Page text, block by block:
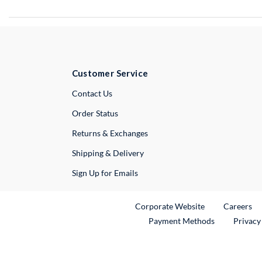
Customer Service
Contact UsExternal Link
Order Status
Returns & Exchanges
Shipping & Delivery
Sign Up for Emails
Corporate WebsiteExternal Link
Careers
Payment Methods